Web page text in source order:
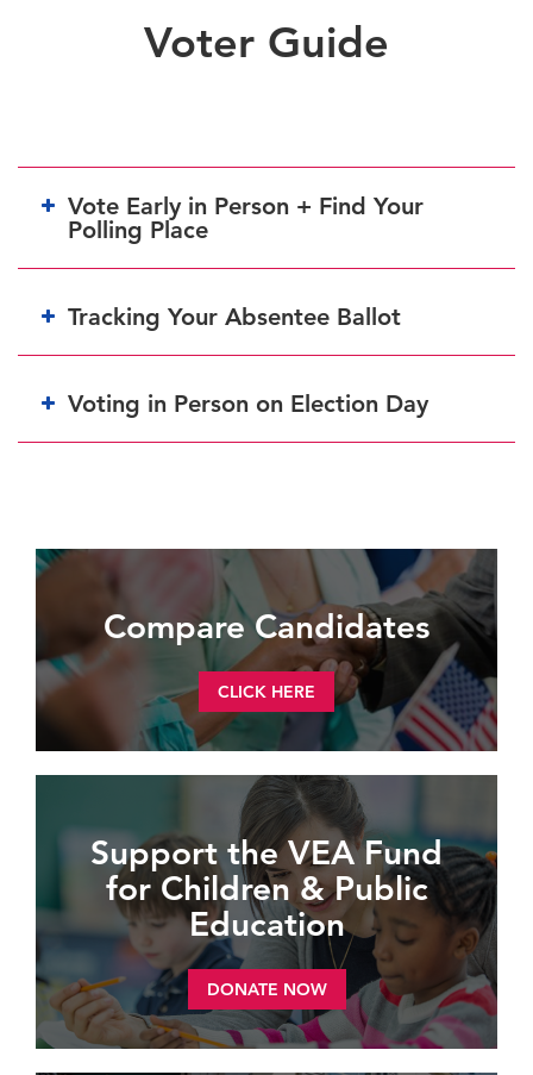
Voter Guide
Vote Early in Person + Find Your
Polling Place
Tracking Your Absentee Ballot
Voting in Person on Election Day
Compare Candidates
CLICK HERE
Support the VEA Fund
for Children & Public
Education
DONATE NOW